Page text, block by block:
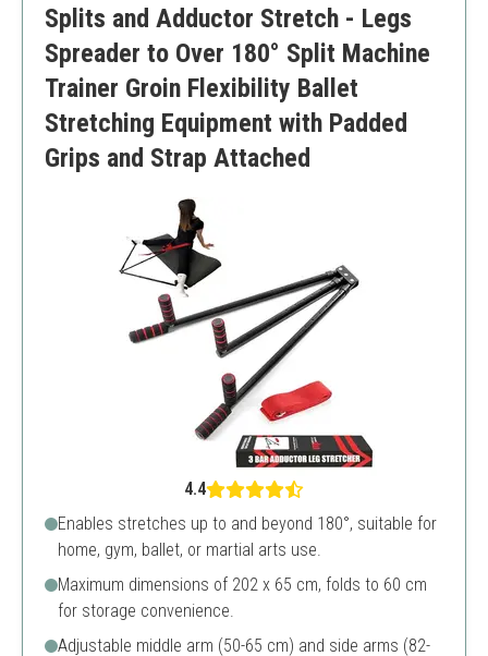
Higher price point
Heavier than portable stretchers
Splits and Adductor Stretch - Legs
Spreader to Over 180° Split Machine
Trainer Groin Flexibility Ballet
Stretching Equipment with Padded
Grips and Strap Attached
4.4
Enables stretches up to and beyond 180°, suitable for
home, gym, ballet, or martial arts use.
Maximum dimensions of 202 x 65 cm, folds to 60 cm
for storage convenience.
Adjustable middle arm (50-65 cm) and side arms (82-